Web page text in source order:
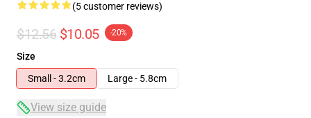
(5 customer reviews)
$12.56 $10.05 -20%
Size
Small - 3.2cm
Large - 5.8cm
View size guide